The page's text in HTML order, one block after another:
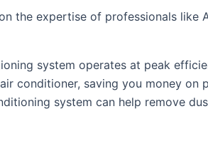
the expertise of professionals like
system operates at peak
conditioner, saving you money on
system can help remove